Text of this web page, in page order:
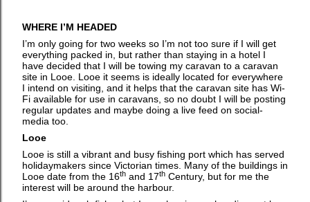
WHERE I’M HEADED
I’m only going for two weeks so I’m not too sure if I will get
everything packed in, but rather than staying in a hotel I
have decided that I will be towing my caravan to a caravan
site in Looe. Looe it seems is ideally located for everywhere
I intend on visiting, and it helps that the caravan site has Wi-
Fi available for use in caravans, so no doubt I will be posting
regular updates and maybe doing a live feed on social-
media too.
Looe
Looe is still a vibrant and busy fishing port which has served
holidaymakers since Victorian times. Many of the buildings in
Looe date from the 16th and 17th Century, but for me the
interest will be around the harbour.